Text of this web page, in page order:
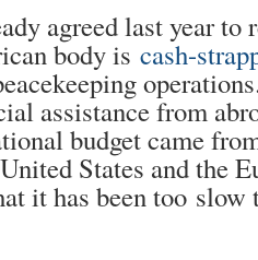
agreed last year
body is cash-
assistance from
budget came
States and the
it has been too slow